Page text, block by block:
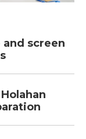
and screen